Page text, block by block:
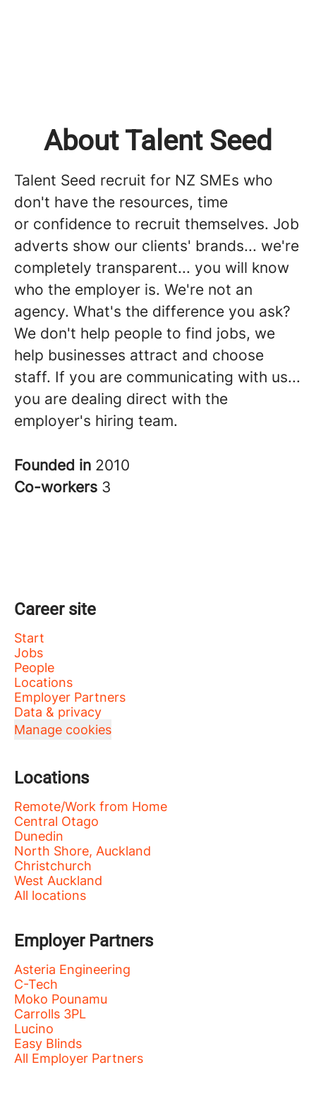
About Talent Seed
Talent Seed recruit for NZ SMEs who
don't have the resources, time
or confidence to recruit themselves. Job
adverts show our clients' brands... we're
completely transparent... you will know
who the employer is. We're not an
agency. What's the difference you ask?
We don't help people to find jobs, we
help businesses attract and choose
staff. If you are communicating with us...
you are dealing direct with the
employer's hiring team.
Founded in 2010
Co-workers 3
Career site
Start
Jobs
People
Locations
Employer Partners
Data & privacy
Manage cookies
Locations
Remote/Work from Home
Central Otago
Dunedin
North Shore, Auckland
Christchurch
West Auckland
All locations
Employer Partners
Asteria Engineering
C-Tech
Moko Pounamu
Carrolls 3PL
Lucino
Easy Blinds
All Employer Partners